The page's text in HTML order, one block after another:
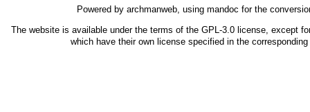
Powered by archmanweb, using mandoc for the
The website is available under the terms of the GPL-3.0 license, except
which have their own license specified in the